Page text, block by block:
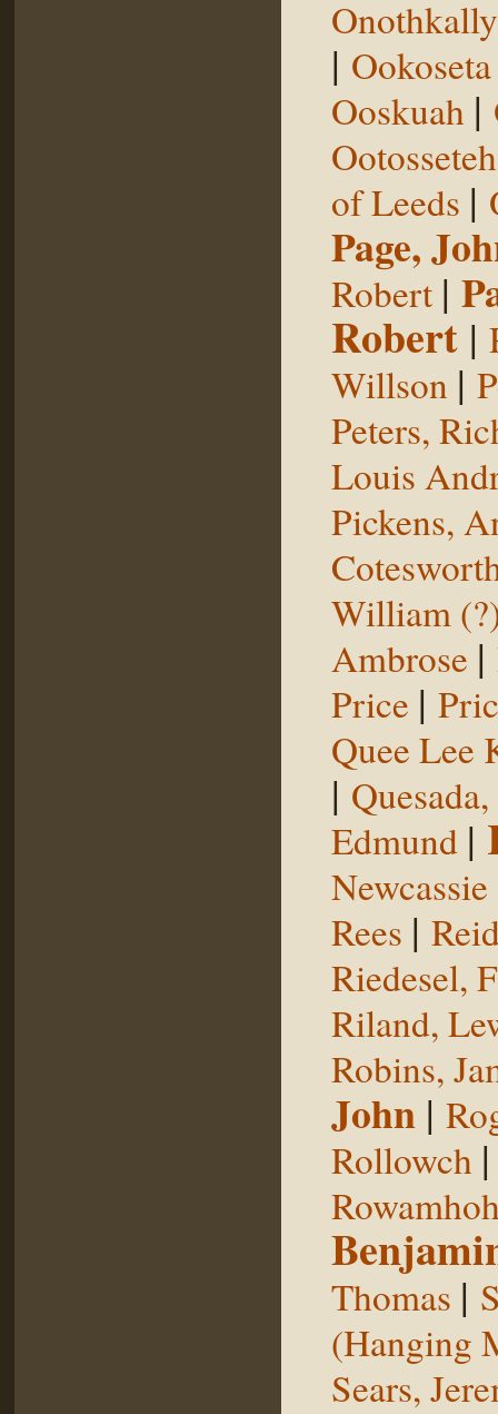
|
Ooskuah |
Ootosseteh
of Leeds |
Page,
Robert |
Robert |
Willson |
Peters,
Louis
Pickens,
William
Ambrose |
Price |
Quee Lee
|
Edmund |
Newcassie
Rees |
Riedesel,
Riland,
Robins,
John |
Rollowch
Thomas |
(Hanging
Sears,